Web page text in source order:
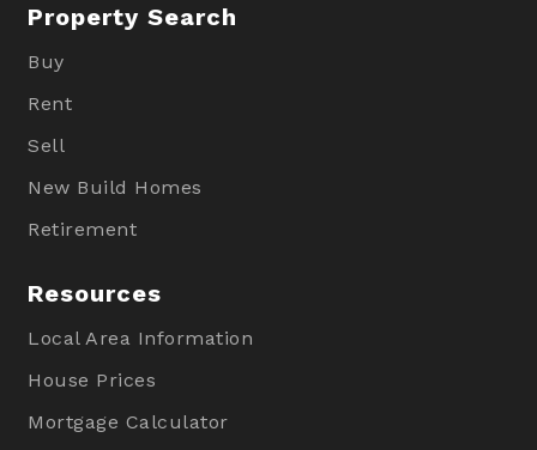
Property Search
Buy
Rent
Sell
New Build Homes
Retirement
Resources
Local Area Information
House Prices
Mortgage Calculator